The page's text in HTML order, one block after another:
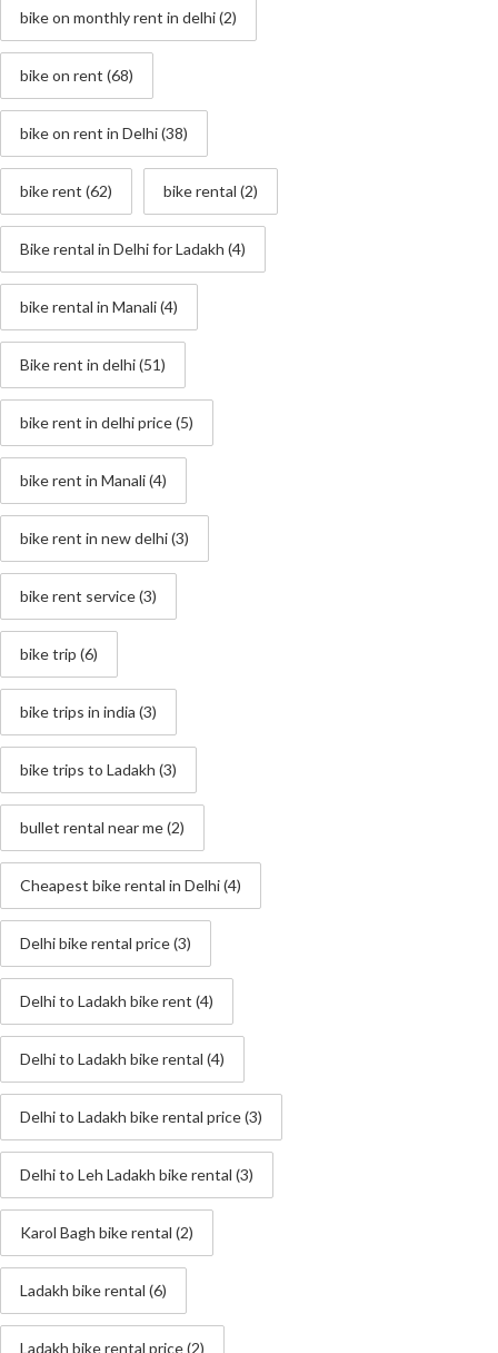
bike on monthly rent in delhi(2)
bike on rent (68)
bike on rent in Delhi(38)
bike rent (62) bike rental (2)
Bike rental in Delhi for Ladakh (4)
bike rental in Manali(4)
Bike rent in delhi(51)
bike rent in delhi price(5)
bike rent in Manali(4)
bike rent in new delhi(3)
bike rent service(3)
bike trip (6)
bike trips in india (3)
bike trips to Ladakh (3)
bullet rental near me(2)
Cheapest bike rental in Delhi(4)
Delhi bike rental price(3)
Delhi to Ladakh bike rent (4)
Delhi to Ladakh bike rental (4)
Delhi to Ladakh bike rental price(3)
Delhi to Leh Ladakh bike rental (3)
Karol Bagh bike rental (2)
Ladakh bike rental (6)
Ladakh bike rental price(2)